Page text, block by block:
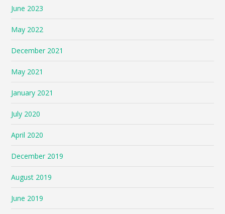
June 2023
May 2022
December 2021
May 2021
January 2021
July 2020
April 2020
December 2019
August 2019
June 2019